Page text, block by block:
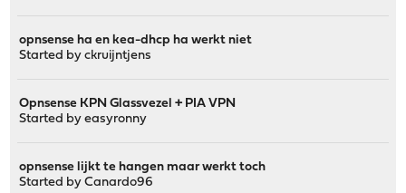
opnsense ha en kea-dhcp ha werkt niet
Started byckruijntjens
Opnsense KPN Glassvezel + PIA VPN
Started byeasyronny
opnsense lijkt te hangen maar werkt toch
Started byCanardo96